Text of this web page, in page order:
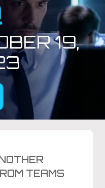
19,
TEAMS